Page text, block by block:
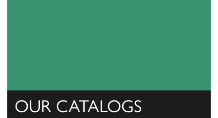
OUR CATALOGS